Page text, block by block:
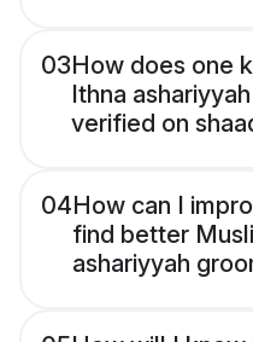
03How does one
Ithna
verified on
04How can I
find better
ashariyyah